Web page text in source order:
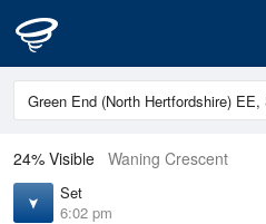
24% Visible Waning Crescent
Set
6:02 pm